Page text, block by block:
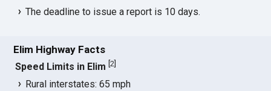
The deadline to issue a report is 10 days.
Elim Highway Facts
Speed Limits in Elim [2
Rural interstates: 65 mph